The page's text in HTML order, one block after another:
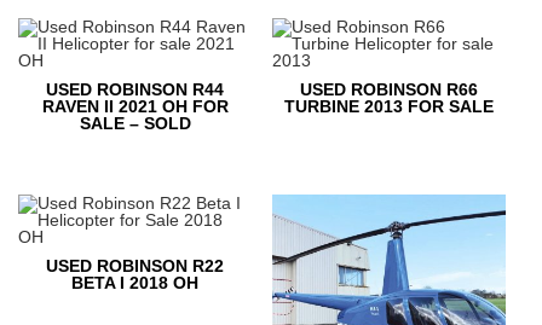
USED ROBINSON R44
RAVEN II 2021 OH FOR
SALE – SOLD
USED ROBINSON R66
TURBINE 2013 FOR SALE
USED ROBINSON R22
BETA I 2018 OH